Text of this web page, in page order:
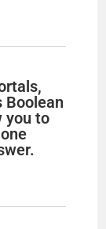
Boolean
you to